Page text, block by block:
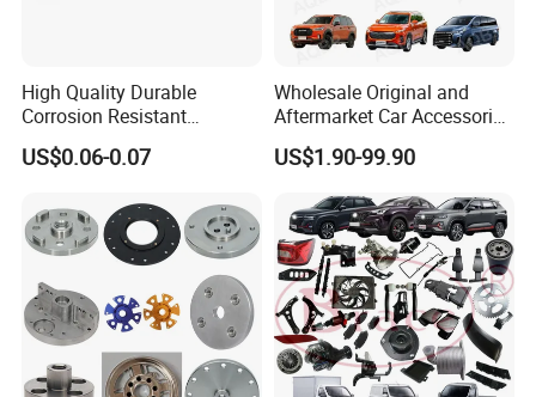
High Quality Durable
Corrosion Resistant
Stainless Steel Flat Round
Head Rivet Nuts for
US$0.06-0.07
Wholesale Original and
Aftermarket Car Accessories
Auto Spare Parts for Saic
Maxus T60 T70 V80 D60
US$1.90-99.90